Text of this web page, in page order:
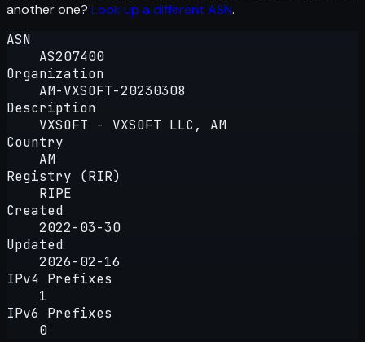
another one? Look up a different ASN.
ASN
AS207400
Organization
AM-VXSOFT-20230308
Description
VXSOFT - VXSOFT LLC, AM
Country
AM
Registry (RIR)
RIPE
Created
2022-03-30
Updated
2026-02-16
IPv4 Prefixes
1
IPv6 Prefixes
0